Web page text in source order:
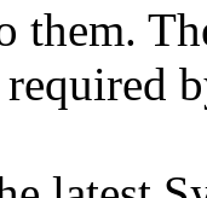
them.